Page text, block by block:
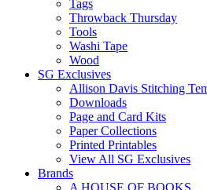
Tags
Throwback Thursday
Tools
Washi Tape
Wood
SG Exclusives
Allison Davis Stitching
Downloads
Page and Card Kits
Paper Collections
Printed Printables
View All SG Exclusives
Brands